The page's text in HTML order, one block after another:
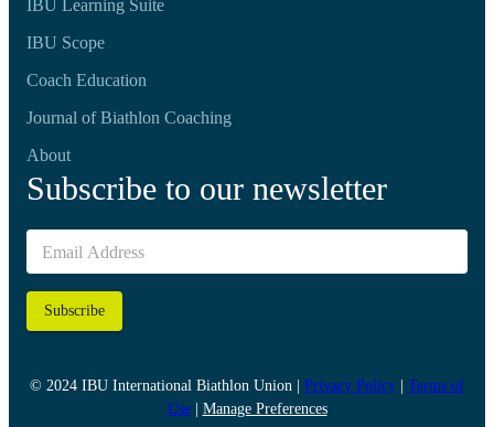
IBU Learning Suite
IBU Scope
Coach Education
Journal of Biathlon Coaching
About
Subscribe to our newsletter
Subscribe
© 2024 IBU International Biathlon Union | Privacy Policy
Terms of
Use
Manage Preferences